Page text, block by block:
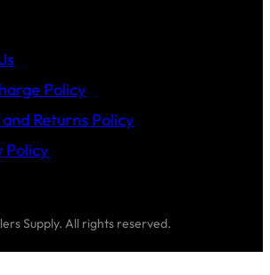
Policy
Returns Policy
Policy
Supply. All rights reserved.